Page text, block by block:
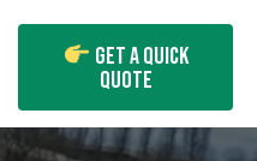
Get A Quick
Quote